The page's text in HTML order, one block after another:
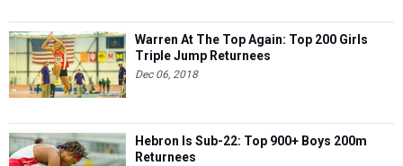
Warren At The Top Again: Top 200 Girls
Triple Jump Returnees
Dec 06, 2018
Hebron Is Sub-22: Top 900+ Boys 200m
Returnees